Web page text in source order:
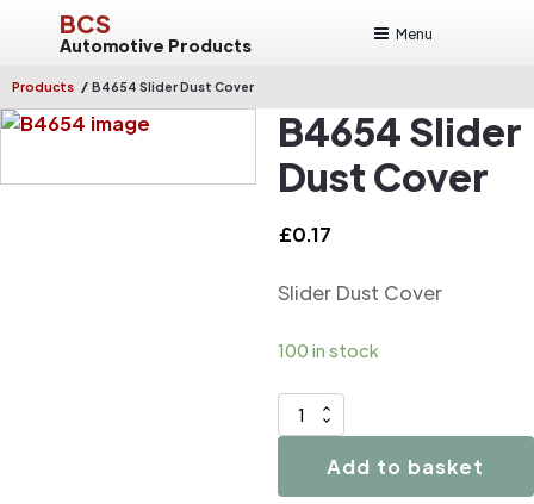
BCS
Automotive Products
Menu
Products / B4654 Slider Dust Cover
B4654 Slider
Dust Cover
£0.17
Slider Dust Cover
100 in stock
B4654
Slider
Add to basket